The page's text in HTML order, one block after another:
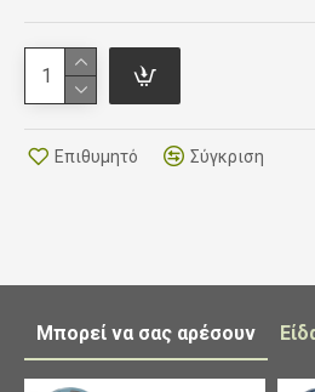
stability and control.
maximum visibility in low-
practical during transition
carbon sole "EPS LIGHT
CARBON SOLE 10.0"
lightness and rigidity.
Επιθυμητό Σύγκριση
Μπορεί να σας αρέσουν